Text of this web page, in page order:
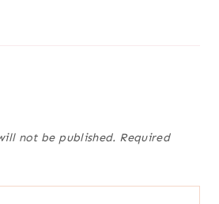
not be published. Required